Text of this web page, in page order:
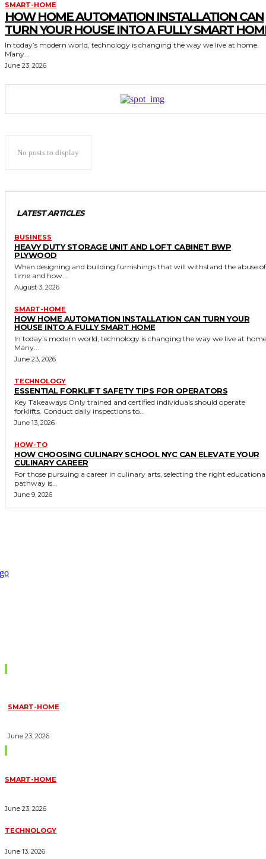
SMART-HOME
HOW HOME AUTOMATION INSTALLATION CAN
TURN YOUR HOUSE INTO A FULLY SMART
In today’s modern world, technology is changing the way we live at home.
Many...
June 23, 2026
No posts to display
LATEST ARTICLES
BUSINESS
HEAVY DUTY STORAGE UNIT AND LOFT CABINET BWP
PLYWOOD
When designing and building furnishings that will withstand the abuse of
time and how...
August 3, 2026
SMART-HOME
HOW HOME AUTOMATION INSTALLATION CAN TURN YOUR
HOUSE INTO A FULLY SMART HOME
In today’s modern world, technology is changing the way we live at
Many...
June 23, 2026
TECHNOLOGY
ESSENTIAL FORKLIFT SAFETY TIPS FOR OPERATORS
Key Takeaways Only trained and certified individuals should operate
forklifts. Conduct daily inspections to...
June 13, 2026
HOW-TO
HOW CHOOSING CULINARY SCHOOL NYC CAN ELEVATE YOUR
CULINARY CAREER
For those pursuing a career in culinary arts, selecting the right
pathway is...
June 9, 2026
SMART-HOME
June 23, 2026
SMART-HOME
June 23, 2026
TECHNOLOGY
June 13, 2026